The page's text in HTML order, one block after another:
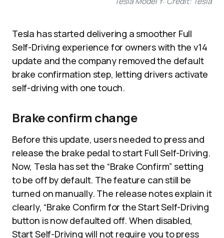
Tesla has started delivering a smoother Full
Self-Driving experience for owners with the v14
update and the company removed the default
brake confirmation step, letting drivers activate
self-driving with one touch.
Brake confirm change
Before this update, users needed to press and
release the brake pedal to start Full Self-Driving.
Now, Tesla has set the “Brake Confirm” setting
to be off by default. The feature can still be
turned on manually. The release notes explain it
clearly, “Brake Confirm for the Start Self-Driving
button is now defaulted off. When disabled,
Start Self-Driving will not require you to press